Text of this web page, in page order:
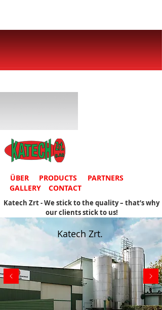
ÜBER
GALLERY
PRODUCTS
CONTACT
PARTNERS
Katech Zrt - We stick to the quality – that’s why
our clients stick to us!
Katech Zrt.